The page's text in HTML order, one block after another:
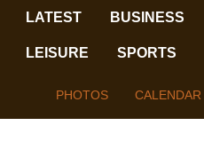
LATEST BUSINESS
LEISURE SPORTS
PHOTOS CALENDAR